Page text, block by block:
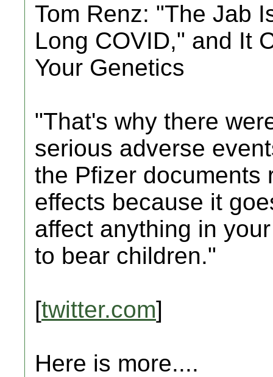
Tom Renz: "The Jab
Long COVID," and It
Your Genetics
"That's why there
serious adverse
the Pfizer documents
effects because it
affect anything in
to bear children."
[twitter.com]
Here is more....